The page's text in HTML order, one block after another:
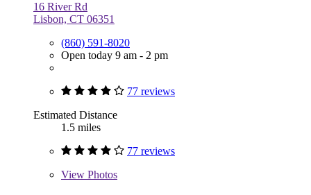
16 River Rd
Lisbon, CT 06351
(860) 591-8020
Open today 9 am - 2 pm
77 reviews
Estimated Distance
1.5 miles
77 reviews
View Photos